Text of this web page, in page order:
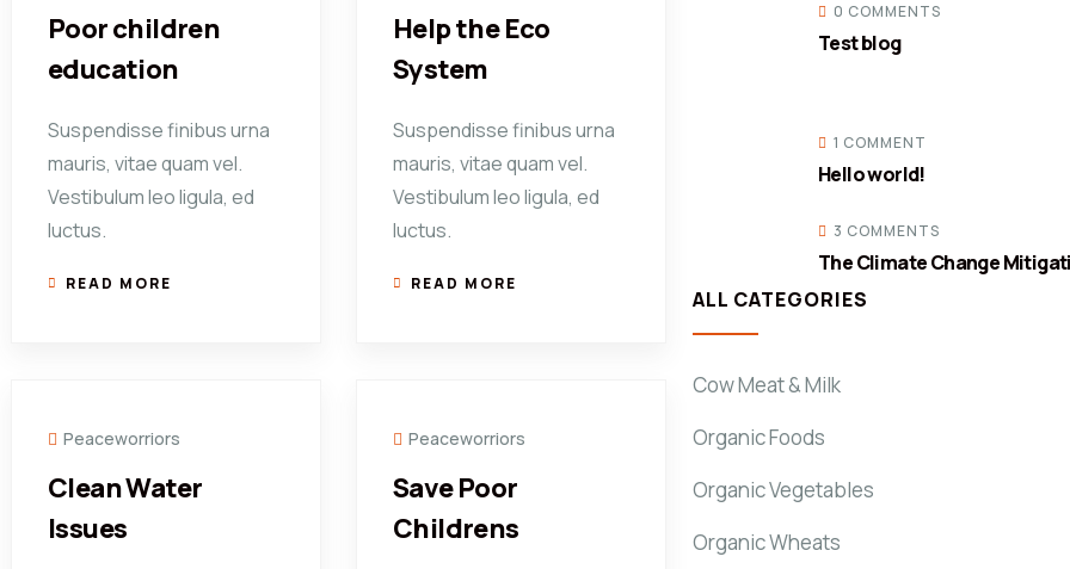
Poor children
education
Suspendisse finibus urna
mauris, vitae quam vel.
Vestibulum leo ligula, ed
luctus.
READ MORE
Help the Eco
System
Suspendisse finibus urna
mauris, vitae quam vel.
Vestibulum leo ligula, ed
luctus.
READ MORE
Peaceworriors
Clean Water
Issues
Peaceworriors
Save Poor
Childrens
0 COMMENTS
Test blog
1 COMMENT
Hello world!
3 COMMENTS
The Climate Change
ALL CATEGORIES
Cow Meat & Milk
Organic Foods
Organic Vegetables
Organic Wheats